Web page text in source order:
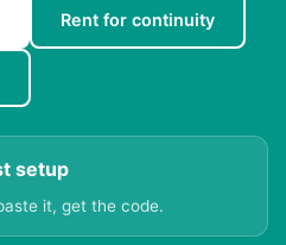
Rent for continuity
setup
it, get the code.